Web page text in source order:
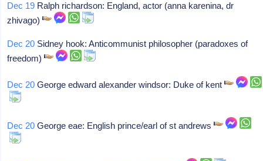
Dec 19 Ralph richardson: England, actor (anna karenina, dr
zhivago)
Dec 20 Sidney hook: Anticommunist philosopher (paradoxes of
freedom)
Dec 20 George edward alexander windsor: Duke of kent
Dec 20 George eae: English prince/earl of st andrews